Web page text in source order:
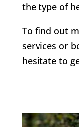
the type of
To find out
services or
hesitate to